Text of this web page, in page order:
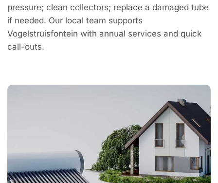
pressure; clean collectors; replace a damaged tube
if needed. Our local team supports
Vogelstruisfontein with annual services and quick
call-outs.